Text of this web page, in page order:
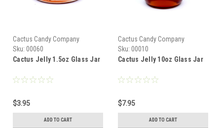
Cactus Candy Company
Sku: 00060
Cactus Jelly 1.5oz Glass Jar
$3.95
ADD TO CART
Cactus Candy Company
Sku: 00010
Cactus Jelly 10oz Glass Jar
$7.95
ADD TO CART